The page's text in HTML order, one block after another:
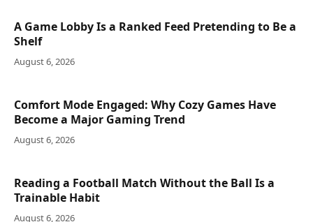
A Game Lobby Is a Ranked Feed Pretending to Be a
Shelf
August 6, 2026
Comfort Mode Engaged: Why Cozy Games Have
Become a Major Gaming Trend
August 6, 2026
Reading a Football Match Without the Ball Is a
Trainable Habit
August 6, 2026